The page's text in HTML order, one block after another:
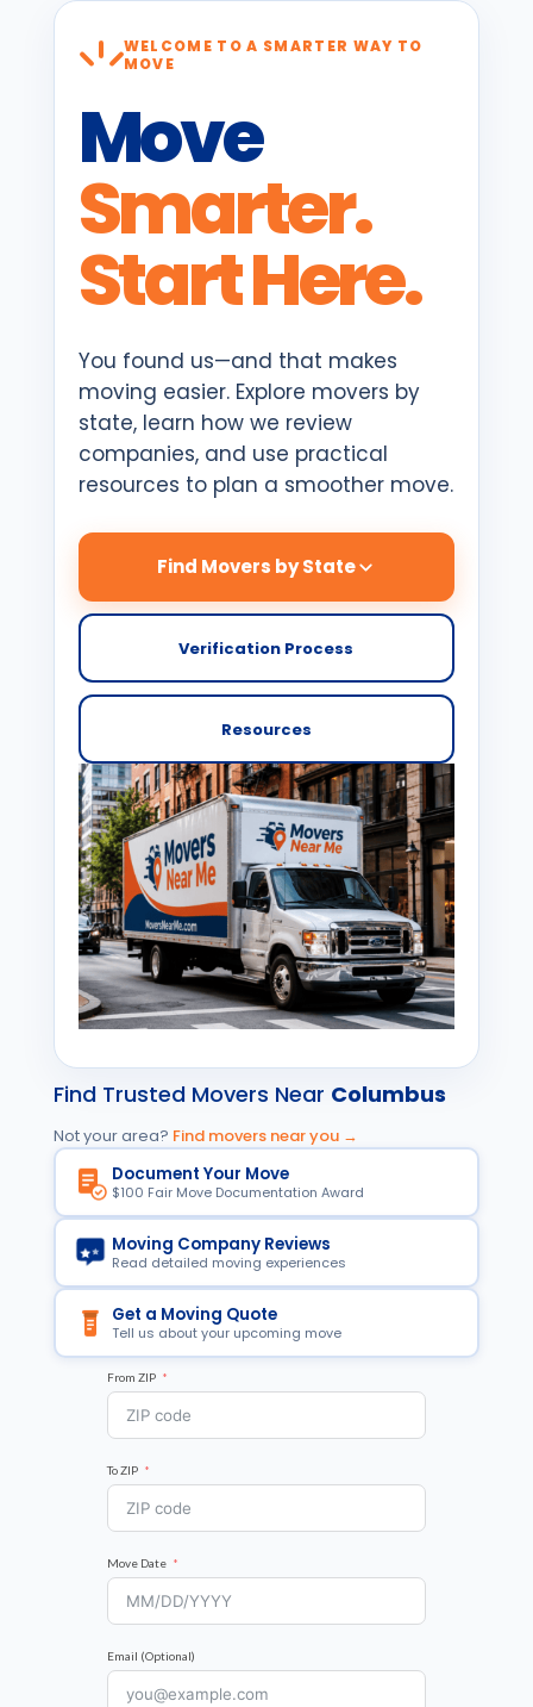
WELCOME TO A SMARTER WAY TO
MOVE
Move
Smarter.
Start Here.
You found us—and that makes
moving easier. Explore movers by
state, learn how we review
companies, and use practical
resources to plan a smoother move.
Find Movers by State
Verification Process
Resources
Find Trusted Movers Near Columbus
Not your area? Find movers near you →
Document Your Move
$100 Fair Move Documentation Award
Moving Company Reviews
Read detailed moving experiences
Get a Moving Quote
Tell us about your upcoming move
From ZIP
To ZIP
Move Date
Email (Optional)